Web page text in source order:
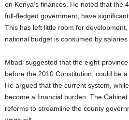
on Kenya’s finances. He noted that the
full-fledged government, have
This has left little room for
national budget is consumed by salaries
Mbadi suggested that the eight-
before the 2010 Constitution, could be
He argued that the current system,
become a financial burden. The
reforms to streamline the county